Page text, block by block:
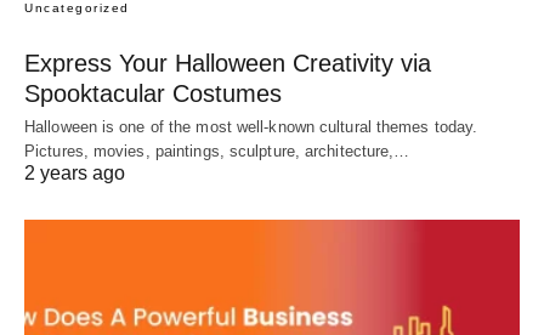
Uncategorized
Express Your Halloween Creativity via
Spooktacular Costumes
Halloween is one of the most well-known cultural themes today.
Pictures, movies, paintings, sculpture, architecture,…
2 years ago